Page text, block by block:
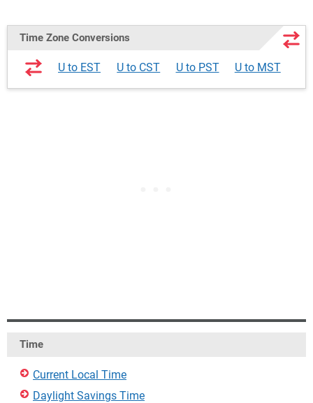
Time Zone Conversions
U to EST U to CST U to PST U to MST
Time
Current Local Time
Daylight Savings Time